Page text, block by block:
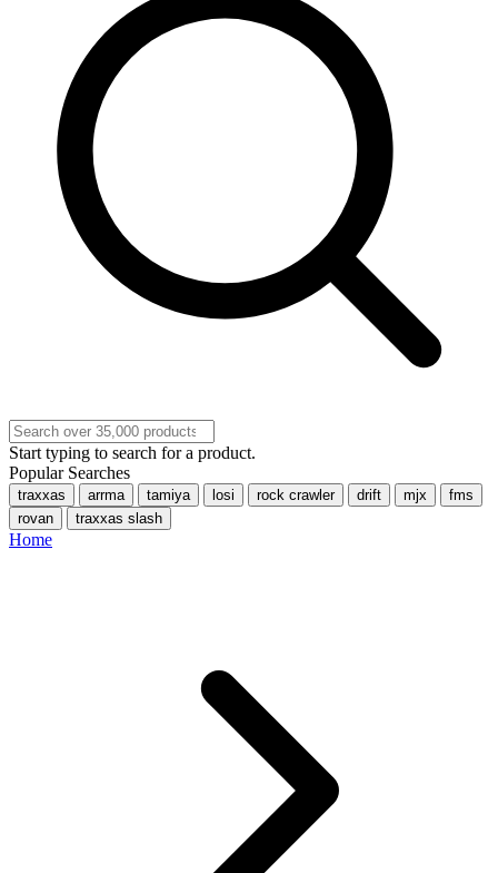
Start typing to search for a product.
Popular Searches
traxxas arrma tamiya losi rock crawler drift mjx
fms
rovan
traxxas slash
Home